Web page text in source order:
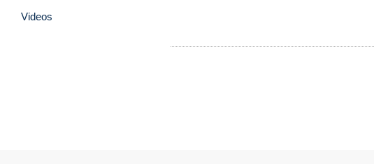
Videos